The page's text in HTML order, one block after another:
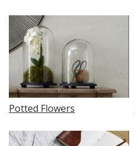
Potted Flowers